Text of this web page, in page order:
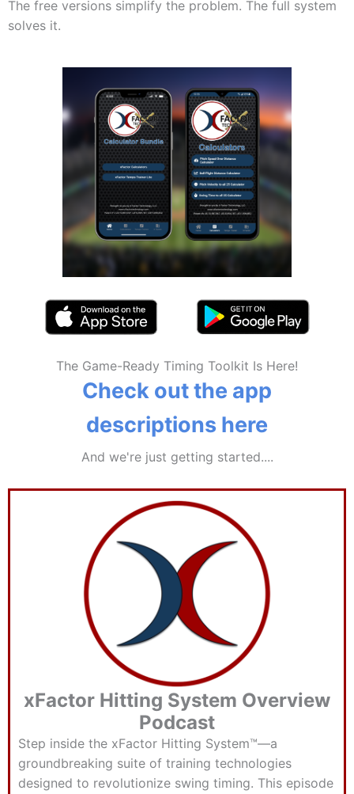
The free versions simplify the problem. The full system
solves it.
The Game-Ready Timing Toolkit Is Here!
Check out the app
descriptions here
And we're just getting started....
xFactor Hitting System Overview
Podcast
Step inside the xFactor Hitting System™—a
groundbreaking suite of training technologies
designed to revolutionize swing timing. This episode